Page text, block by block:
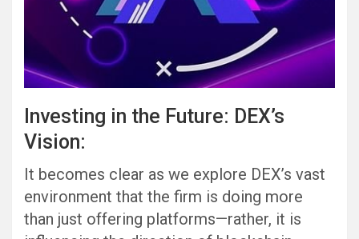
Investing in the Future: DEX’s
Vision:
It becomes clear as we explore DEX’s vast
environment that the firm is doing more
than just offering platforms—rather, it is